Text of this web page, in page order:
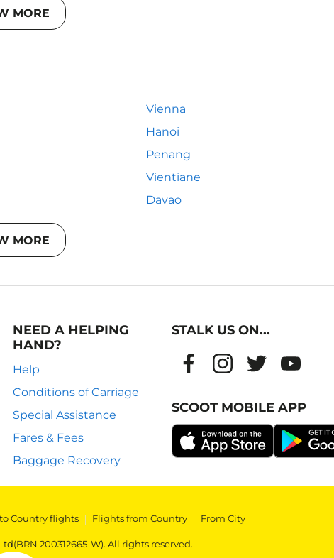
MORE
Vienna
Hanoi
Penang
Vientiane
Davao
MORE
NEED A HELPING
HAND?
Help
Conditions of Carriage
Special Assistance
Fares & Fees
Baggage Recovery
STALK US ON...
SCOOT MOBILE APP
Country flights | Flights from Country | From City
200312665-W). All rights reserved.